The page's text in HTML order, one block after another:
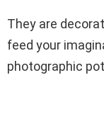
They are
feed your
photographic